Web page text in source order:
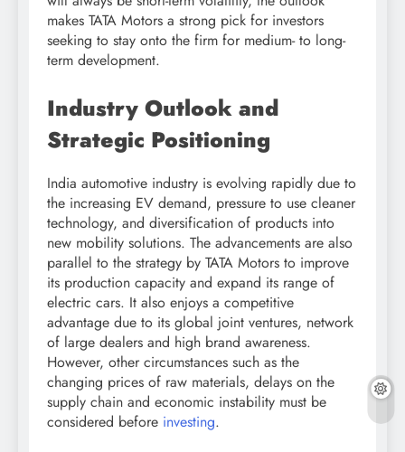
makes TATA Motors a strong pick for investors
seeking to stay onto the firm for medium- to long-
term development.
Industry Outlook and
Strategic Positioning
India automotive industry is evolving rapidly due to
the increasing EV demand, pressure to use cleaner
technology, and diversification of products into
new mobility solutions. The advancements are also
parallel to the strategy by TATA Motors to improve
its production capacity and expand its range of
electric cars. It also enjoys a competitive
advantage due to its global joint ventures, network
of large dealers and high brand awareness.
However, other circumstances such as the
changing prices of raw materials, delays on the
supply chain and economic instability must be
considered before investing.